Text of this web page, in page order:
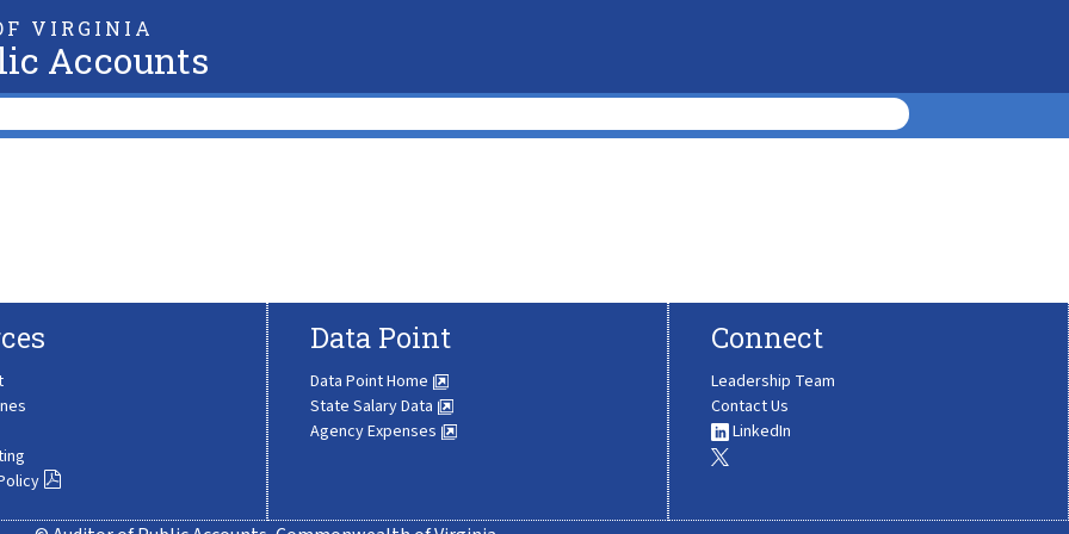
VIRGINIA
Accounts
Data Point
Data Point Home
State Salary Data
Agency Expenses
Connect
Leadership Team
Contact Us
LinkedIn